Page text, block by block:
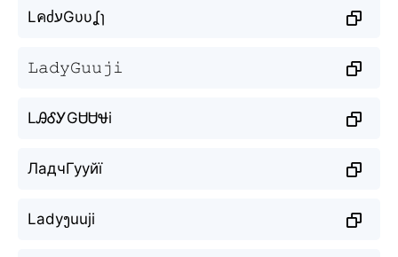
LคძעGυυʆɿ
𝙻𝚊𝚍𝚢𝙶𝚞𝚞𝚓𝚒
LᎯᎴᎩGᏌᏌᏠi
ЛадчГууйї
Ladyງuuji